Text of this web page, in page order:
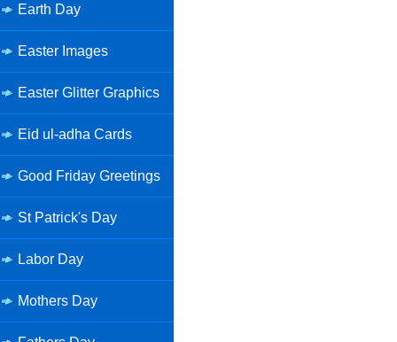
Earth Day
Easter Images
Easter Glitter Graphics
Eid ul-adha Cards
Good Friday Greetings
St Patrick's Day
Labor Day
Mothers Day